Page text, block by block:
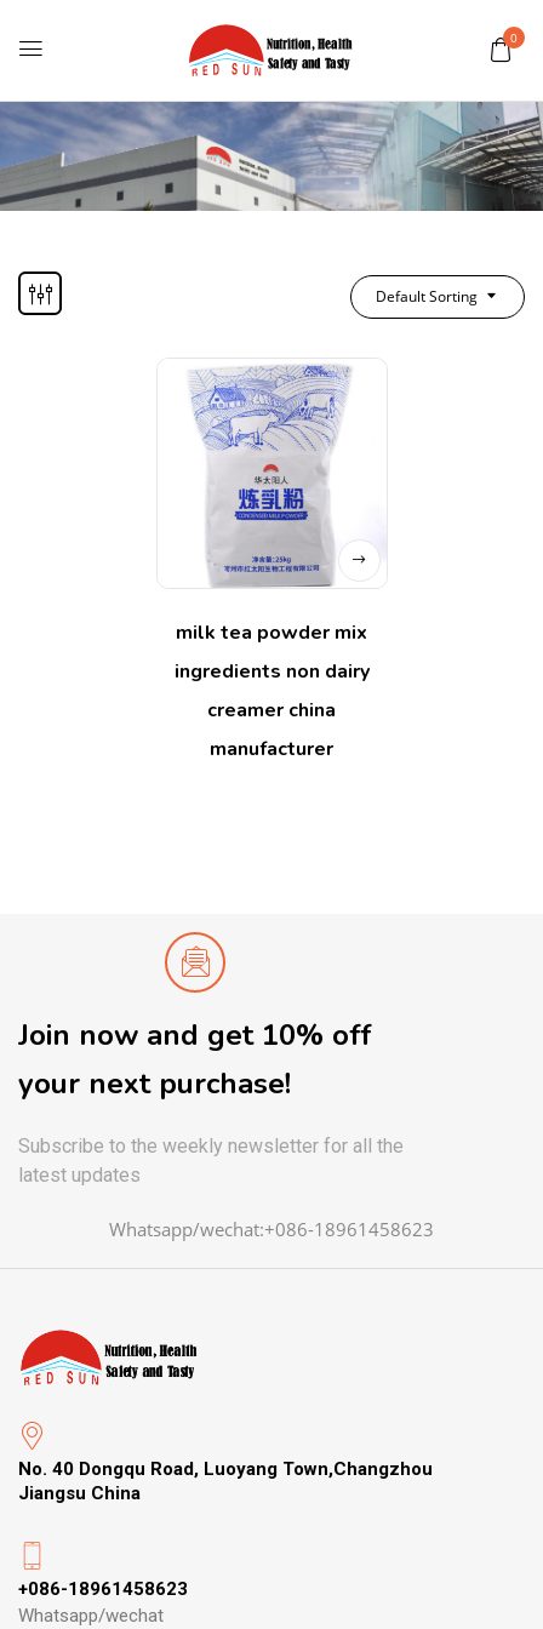
0
Default Sorting
milk tea powder mix
ingredients non dairy
creamer china
manufacturer
Join now and get 10% off
your next purchase!
Subscribe to the weekly newsletter for all the
latest updates
Whatsapp/wechat:+086-18961458623
No. 40 Dongqu Road, Luoyang Town,Changzhou
Jiangsu China
+086-18961458623
Whatsapp/wechat